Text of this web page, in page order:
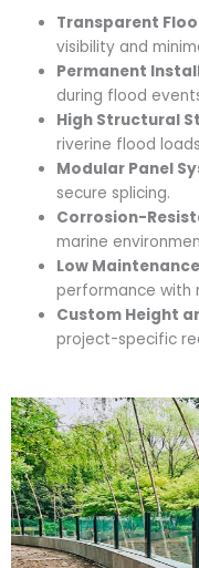
Transparent
visibility and
Permanent
during flood
High Structural
riverine flood
Modular Panel
secure splicing.
Corrosion-
marine
Low
performance with
Custom Height
project-specific